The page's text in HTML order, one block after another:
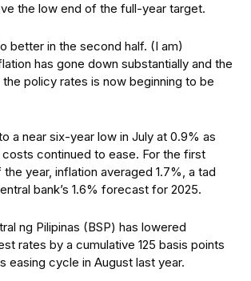
the low end of the full-year target.
better in the second half. (I am)
has gone down substantially and the
policy rates is now beginning to be
a near six-year low in July at 0.9% as
continued to ease. For the first
year, inflation averaged 1.7%, a tad
bank’s 1.6% forecast for 2025.
ng Pilipinas (BSP) has lowered
rates by a cumulative 125 basis points
easing cycle in August last year.